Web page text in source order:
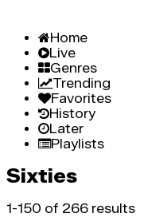
Home
Live
Genres
Trending
Favorites
History
Later
Playlists
Sixties
1-150 of 266 results